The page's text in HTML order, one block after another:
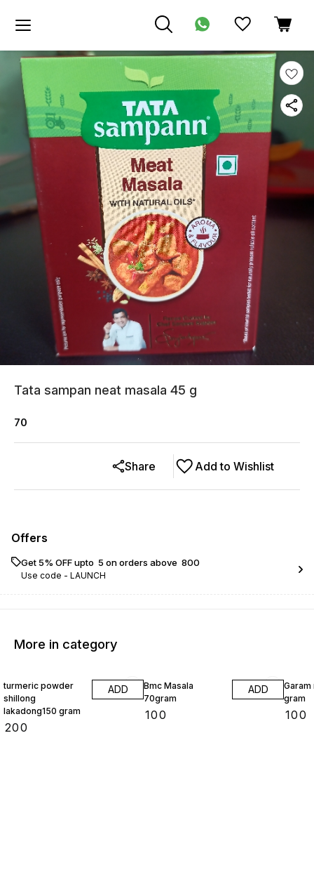
Tata sampan neat masala 45 g
70
Add to Wishlist
Share
Offers
Get 5% OFF upto ₹ 5 on orders above ₹ 800
Use code - LAUNCH
More in category
turmeric powder
shillong
lakadong150 gram
200
ADD
Bmc Masala
70gram
100
ADD
Garam
gram
100